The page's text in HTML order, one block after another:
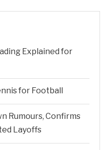
Explained for
for Football
Rumours, Confirms
Layoffs